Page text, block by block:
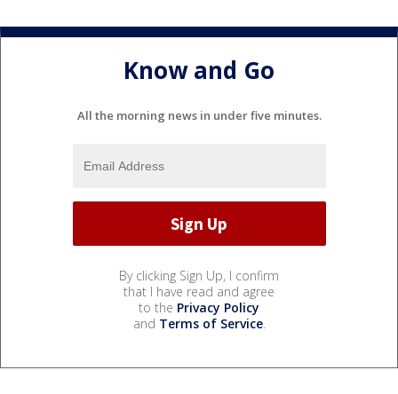
Know and Go
All the morning news in under five minutes.
By clicking Sign Up, I confirm
that I have read and agree
to the Privacy Policy
and Terms of Service.